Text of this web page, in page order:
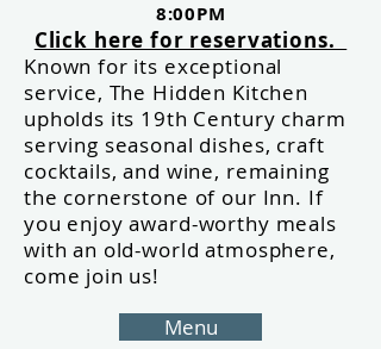
8:00PM
Click here for reservations.
Known for its exceptional
service, The Hidden Kitchen
upholds its 19th Century charm
serving seasonal dishes, craft
cocktails, and wine, remaining
the cornerstone of our Inn. If
you enjoy award-worthy meals
with an old-world atmosphere,
come join us!
Menu